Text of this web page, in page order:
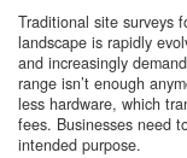
Traditional site surveys
landscape is rapidly
and increasingly
range isn’t enough
less hardware, which
fees. Businesses need
intended purpose.